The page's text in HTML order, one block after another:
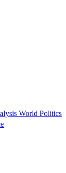
World Politics